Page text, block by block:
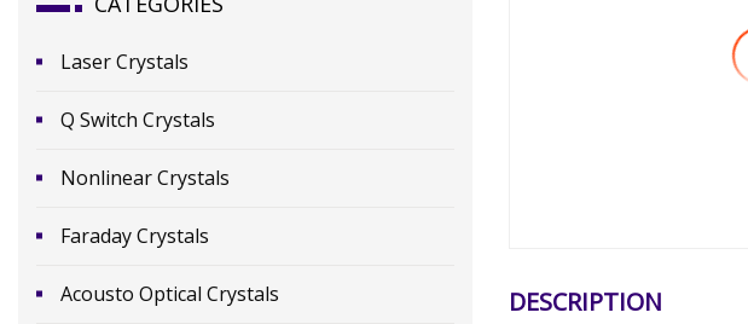
Laser Crystals
Q Switch Crystals
Nonlinear Crystals
Faraday Crystals
Acousto Optical Crystals DESCRIPTION